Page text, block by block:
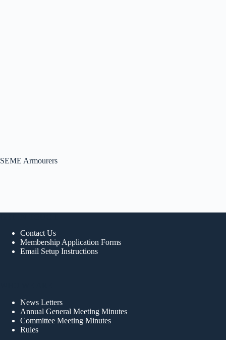
SEME Armourers
Contact Us
Membership Application Forms
Email Setup Instructions
News Letters
Annual General Meeting Minutes
Committee Meeting Minutes
Rules